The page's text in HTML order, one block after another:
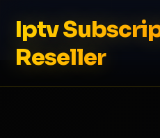
Iptv
Reseller